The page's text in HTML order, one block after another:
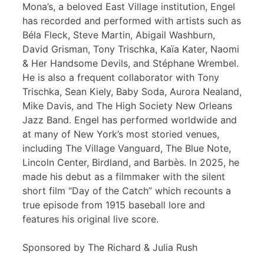
Mona’s, a beloved East Village institution, Engel
has recorded and performed with artists such as
Béla Fleck, Steve Martin, Abigail Washburn,
David Grisman, Tony Trischka, Kaïa Kater, Naomi
& Her Handsome Devils, and Stéphane Wrembel.
He is also a frequent collaborator with Tony
Trischka, Sean Kiely, Baby Soda, Aurora Nealand,
Mike Davis, and The High Society New Orleans
Jazz Band. Engel has performed worldwide and
at many of New York’s most storied venues,
including The Village Vanguard, The Blue Note,
Lincoln Center, Birdland, and Barbès. In 2025, he
made his debut as a filmmaker with the silent
short film “Day of the Catch” which recounts a
true episode from 1915 baseball lore and
features his original live score.
Sponsored by The Richard & Julia Rush